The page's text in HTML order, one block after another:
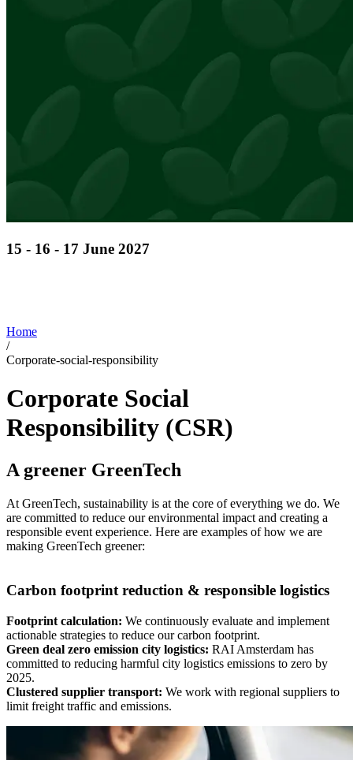
15 - 16 - 17 June 2027
Home
/
Corporate-social-responsibility
Corporate Social
Responsibility (CSR)
A greener GreenTech
At GreenTech, sustainability is at the core of everything we do. We
are committed to reduce our environmental impact and creating a
responsible event experience. Here are examples of how we are
making GreenTech greener:
Carbon footprint reduction & responsible logistics
Footprint calculation: We continuously evaluate and implement
actionable strategies to reduce our carbon footprint.
Green deal zero emission city logistics: RAI Amsterdam has
committed to reducing harmful city logistics emissions to zero by
2025.
Clustered supplier transport: We work with regional suppliers to
limit freight traffic and emissions.